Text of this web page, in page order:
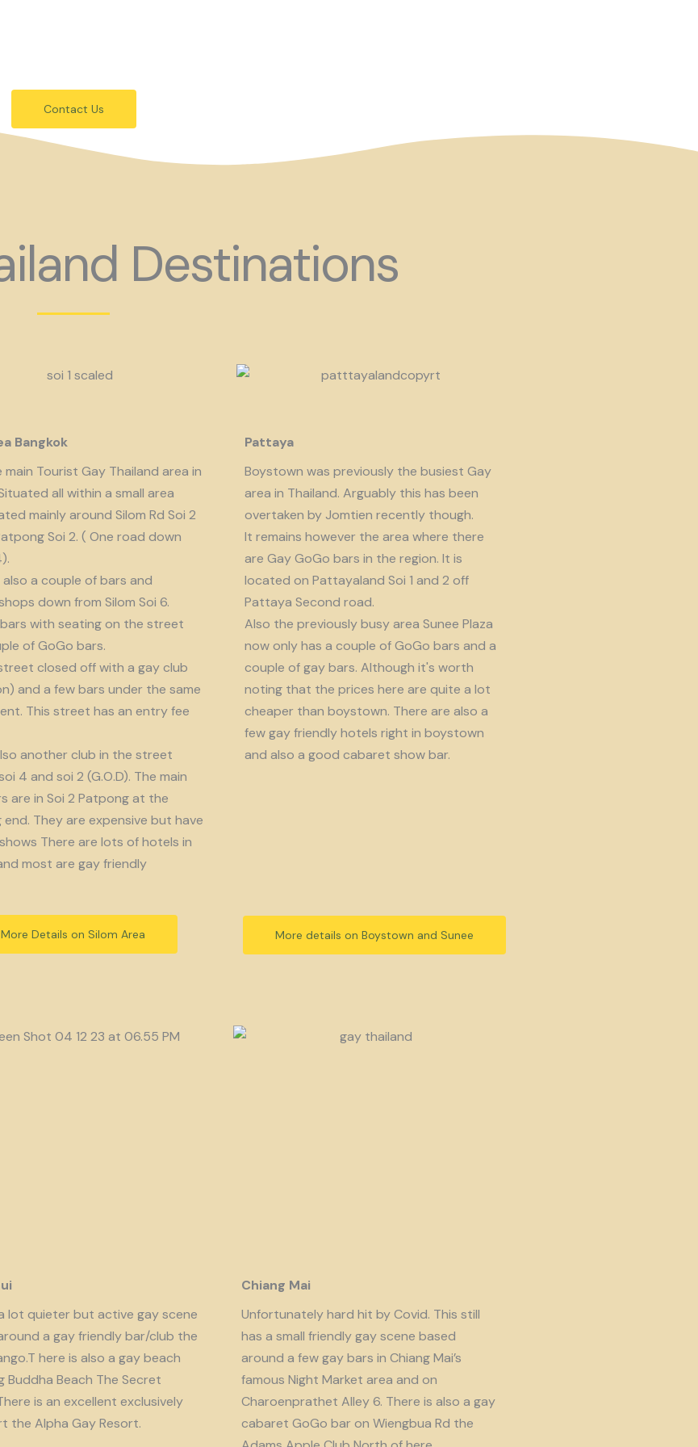
Contact Us
Destinations
Bangkok
main Tourist Gay Thailand area in
all within a small area
mainly around Silom Rd Soi 2
Soi 2. ( One road down
also a couple of bars and
down from Silom Soi 6.
with seating on the street
of GoGo bars.
closed off with a gay club
and a few bars under the same
This street has an entry fee
another club in the street
4 and soi 2 (G.O.D). The main
are in Soi 2 Patpong at the
end. They are expensive but have
There are lots of hotels in
most are gay friendly
More Details on Silom Area
Pattaya
Boystown was previously the busiest Gay
area in Thailand. Arguably this has been
overtaken by Jomtien recently though.
It remains however the area where there
are Gay GoGo bars in the region. It is
located on Pattayaland Soi 1 and 2 off
Pattaya Second road.
Also the previously busy area Sunee Plaza
now only has a couple of GoGo bars and a
couple of gay bars. Although it's worth
noting that the prices here are quite a lot
cheaper than boystown. There are also a
few gay friendly hotels right in boystown
and also a good cabaret show bar.
More details on Boystown and Sunee
lot quieter but active gay scene
a gay friendly bar/club the
here is also a gay beach
Buddha Beach The Secret
is an excellent exclusively
the Alpha Gay Resort.
Chiang Mai
Unfortunately hard hit by Covid. This still
has a small friendly gay scene based
around a few gay bars in Chiang Mai’s
famous Night Market area and on
Charoenprathet Alley 6. There is also a gay
cabaret GoGo bar on Wiengbua Rd the